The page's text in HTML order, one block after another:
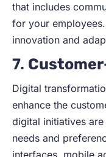
that includes
for your
innovation and
7.
Digital
enhance the
digital initiatives
needs and